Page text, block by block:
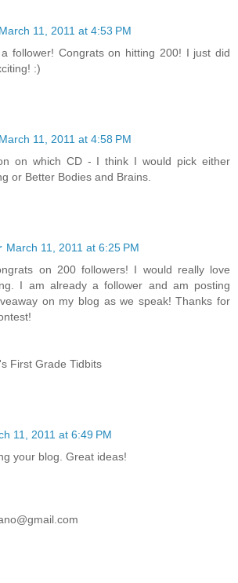
March 11, 2011 at 4:53 PM
follower! Congrats on hitting 200! I just did
:)
March 11, 2011 at 4:58 PM
on which CD - I think I would pick either
or Better Bodies and Brains.
March 11, 2011 at 6:25 PM
on 200 followers! I would really love
I am already a follower and am posting
on my blog as we speak! Thanks for
First Grade Tidbits
11, 2011 at 6:49 PM
your blog. Great ideas!